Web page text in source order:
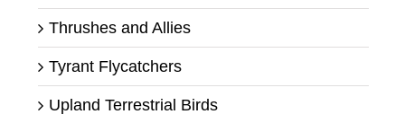
Thrushes and Allies
Tyrant Flycatchers
Upland Terrestrial Birds